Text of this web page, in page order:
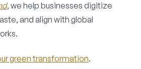
, we help businesses digitize
and align with global
green transformation.